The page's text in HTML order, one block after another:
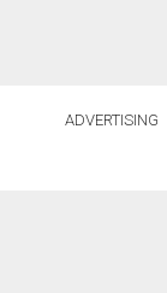
ADVERTISING